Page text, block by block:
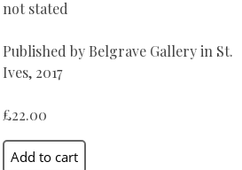
not stated
Published by Belgrave Gallery in St.
Ives, 2017
£22.00